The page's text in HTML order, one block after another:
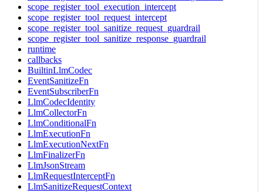
scope_register_tool_execution_intercept
scope_register_tool_request_intercept
scope_register_tool_sanitize_request_guardrail
scope_register_tool_sanitize_response_guardrail
runtime
callbacks
BuiltinLlmCodec
EventSanitizeFn
EventSubscriberFn
LlmCodecIdentity
LlmCollectorFn
LlmConditionalFn
LlmExecutionFn
LlmExecutionNextFn
LlmFinalizerFn
LlmJsonStream
LlmRequestInterceptFn
LlmSanitizeRequestContext